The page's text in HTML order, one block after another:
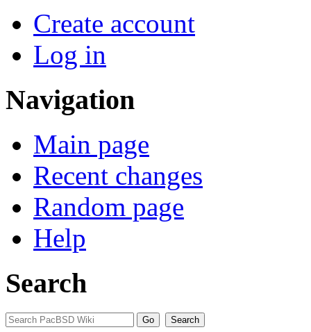
Create account
Log in
Navigation
Main page
Recent changes
Random page
Help
Search